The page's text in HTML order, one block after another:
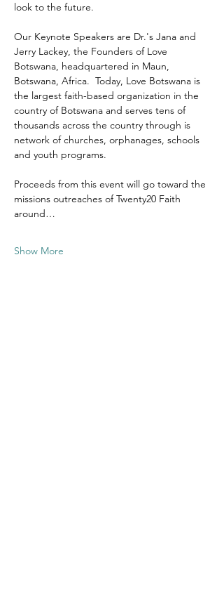
look to the future.
Our Keynote Speakers are Dr.'s Jana and
Jerry Lackey, the Founders of Love
Botswana, headquartered in Maun,
Botswana, Africa.  Today, Love Botswana is
the largest faith-based organization in the
country of Botswana and serves tens of
thousands across the country through is
network of churches, orphanages, schools
and youth programs.
Proceeds from this event will go toward the
missions outreaches of Twenty20 Faith
around…
Show More